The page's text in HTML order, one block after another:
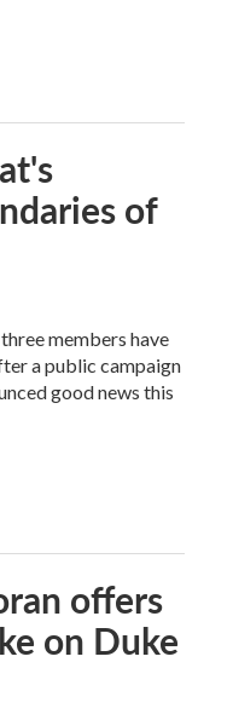
of
members have
a public campaign
good news this
offers
on Duke